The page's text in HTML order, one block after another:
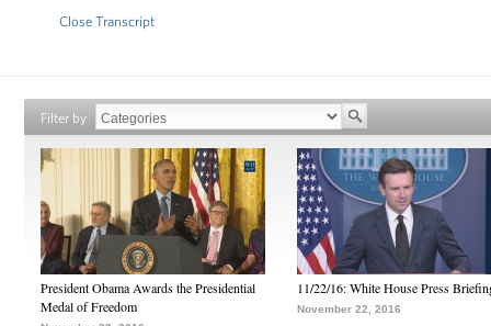
Close Transcript
Filter by
President Obama Awards the Presidential
Medal of Freedom
11/22/16: White House Press
November 22, 2016